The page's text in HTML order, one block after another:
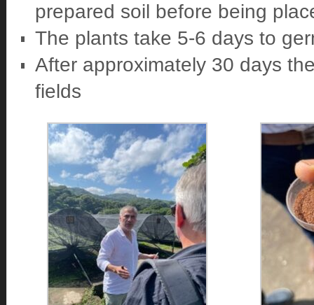
prepared soil before being
The plants take 5-6 days to
After approximately 30 days
fields